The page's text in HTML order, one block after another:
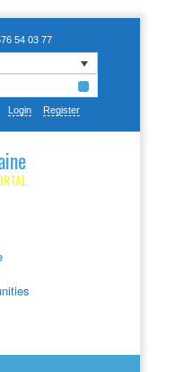
54 03 77
Login Register